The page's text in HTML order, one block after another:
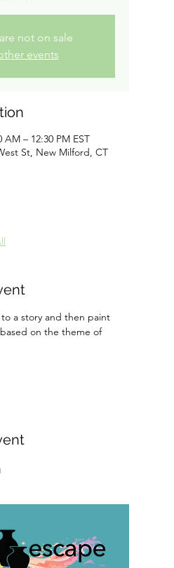
not on sale
events
AM – 12:30 PM EST
St, New Milford, CT
a story and then paint
on the theme of